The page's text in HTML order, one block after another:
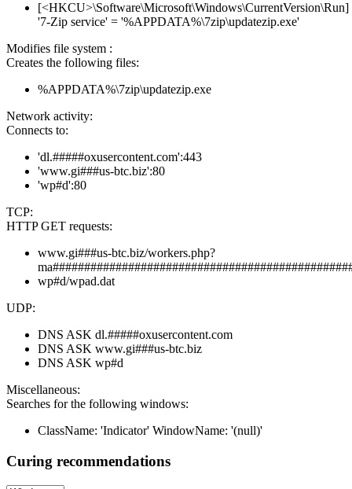
[<HKCU>\Software\Microsoft\Windows\CurrentVersion\Run]
'7-Zip service' = '%APPDATA%\7zip\updatezip.exe'
Modifies file system :
Creates the following files:
%APPDATA%\7zip\updatezip.exe
Network activity:
Connects to:
'dl.#####oxusercontent.com':443
'www.gi###us-btc.biz':80
'wp#d':80
TCP:
HTTP GET requests:
www.gi###us-btc.biz/workers.php?
wp#d/wpad.dat
UDP:
DNS ASK dl.#####oxusercontent.com
DNS ASK www.gi###us-btc.biz
DNS ASK wp#d
Miscellaneous:
Searches for the following windows:
ClassName: 'Indicator' WindowName: '(null)'
Curing recommendations